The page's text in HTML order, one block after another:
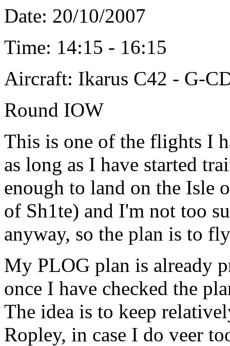
Date: 20/10/2007
Time: 14:15 - 16:15
Aircraft: Ikarus C42 - G-
Round IOW
This is one of the flights I
as long as I have started
enough to land on the Isle
of Sh1te) and I'm not too
anyway, so the plan is to
My PLOG plan is already
once I have checked the
The idea is to keep
Ropley, in case I do veer